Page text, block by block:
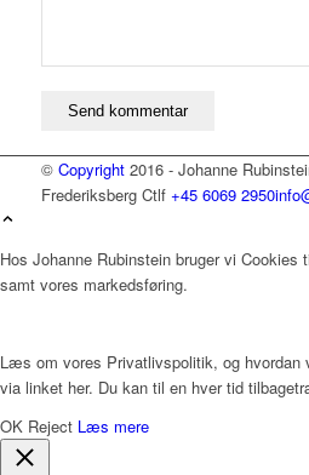
© Copyright2016 - Johanne
Frederiksberg Ctlf +45 6069 2950
Hos Johanne Rubinstein bruger vi Cookies
samt vores markedsføring.
Læs om vores Privatlivspolitik, og hvordan
via linket her. Du kan til en hver tid
OK Reject Læs mere